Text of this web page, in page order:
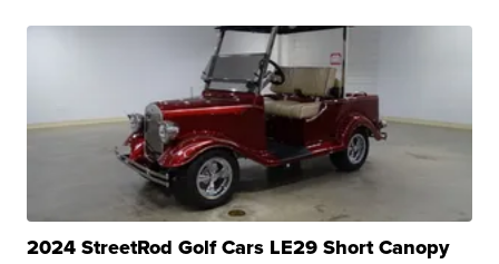
2024 StreetRod Golf Cars LE29 Short Canopy